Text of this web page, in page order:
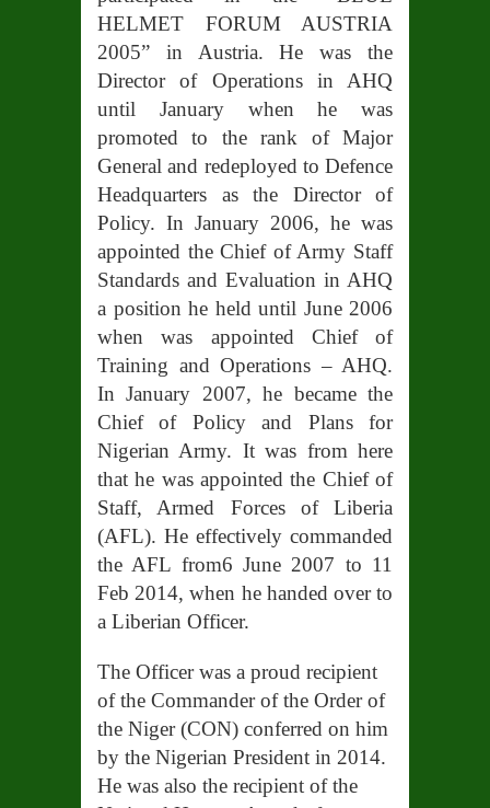
HELMET FORUM AUSTRIA
2005” in Austria. He was the
Director of Operations in AHQ
until January when he was
promoted to the rank of Major
General and redeployed to Defence
Headquarters as the Director of
Policy. In January 2006, he was
appointed the Chief of Army Staff
Standards and Evaluation in AHQ
a position he held until June 2006
when was appointed Chief of
Training and Operations – AHQ.
In January 2007, he became the
Chief of Policy and Plans for
Nigerian Army. It was from here
that he was appointed the Chief of
Staff, Armed Forces of Liberia
(AFL). He effectively commanded
the AFL from6 June 2007 to 11
Feb 2014, when he handed over to
a Liberian Officer.
The Officer was a proud recipient
of the Commander of the Order of
the Niger (CON) conferred on him
by the Nigerian President in 2014.
He was also the recipient of the